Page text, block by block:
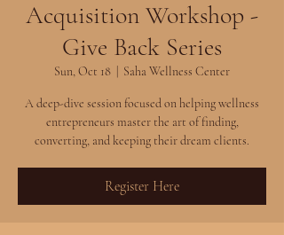
Acquisition Workshop -
Give Back Series
Sun, Oct 18 Saha Wellness Center
A deep-dive session focused on helping wellness
entrepreneurs master the art of finding,
converting, and keeping their dream clients.
Register Here